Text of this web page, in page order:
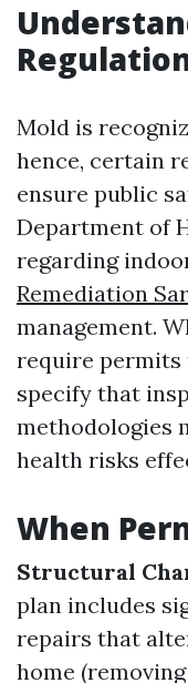
Mold is
hence, certain
ensure public
Department of
regarding
Remediation
management.
require permits
specify that
methodologies
health risks
When
Structural
plan includes
repairs that
home